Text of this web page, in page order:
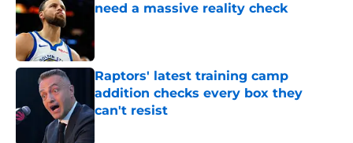
need a massive reality check
Raptors' latest training camp
addition checks every box they
can't resist
Published by on Invalid Date